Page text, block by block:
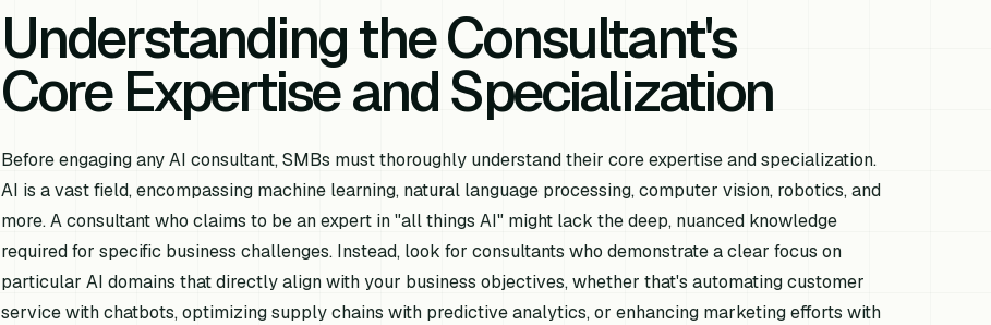
Understanding the Consultant's
Core Expertise and Specialization
Before engaging any AI consultant, SMBs must thoroughly understand their core expertise and specialization.
AI is a vast field, encompassing machine learning, natural language processing, computer vision, robotics, and
more. A consultant who claims to be an expert in "all things AI" might lack the deep, nuanced knowledge
required for specific business challenges. Instead, look for consultants who demonstrate a clear focus on
particular AI domains that directly align with your business objectives, whether that's automating customer
service with chatbots, optimizing supply chains with predictive analytics, or enhancing marketing efforts with